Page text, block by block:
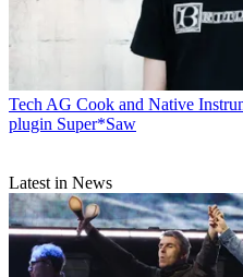
Tech AG Cook and Native
plugin Super*Saw
Latest in News